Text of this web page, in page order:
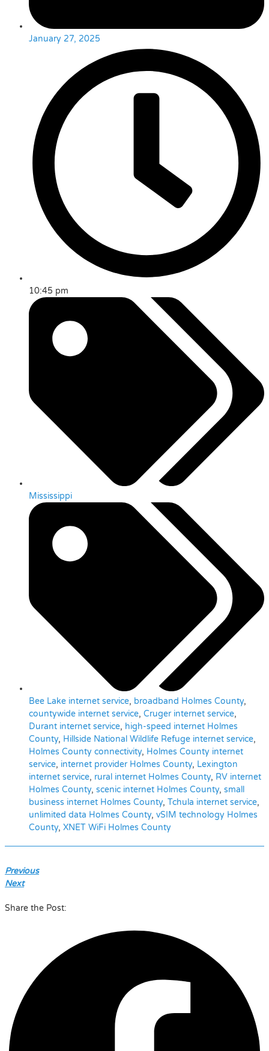
January 27, 2025
10:45 pm
Mississippi
Bee Lake internet service, broadband Holmes County,
countywide internet service, Cruger internet service,
Durant internet service, high-speed internet Holmes
County, Hillside National Wildlife Refuge internet service,
Holmes County connectivity, Holmes County internet
service, internet provider Holmes County, Lexington
internet service, rural internet Holmes County, RV internet
Holmes County, scenic internet Holmes County, small
business internet Holmes County, Tchula internet service,
unlimited data Holmes County, vSIM technology Holmes
County, XNET WiFi Holmes County
Previous
Next
Share the Post: